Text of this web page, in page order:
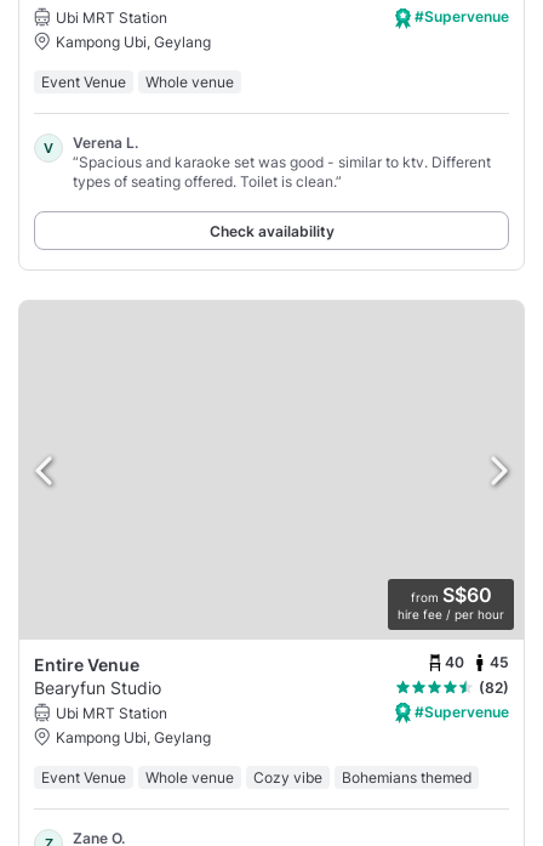
Ubi MRT Station
Kampong Ubi, Geylang
#Supervenue
Event Venue Whole venue
V
Verena L.
“Spacious and karaoke set was good - similar to ktv. Different
types of seating offered. Toilet is clean.”
Check availability
from S$60
hire fee / per hour
Entire Venue 40 45
Bearyfun Studio
(82)
Ubi MRT Station
Kampong Ubi, Geylang
#Supervenue
Event Venue Whole venue Cozy vibe Bohemians themed
Zane O.